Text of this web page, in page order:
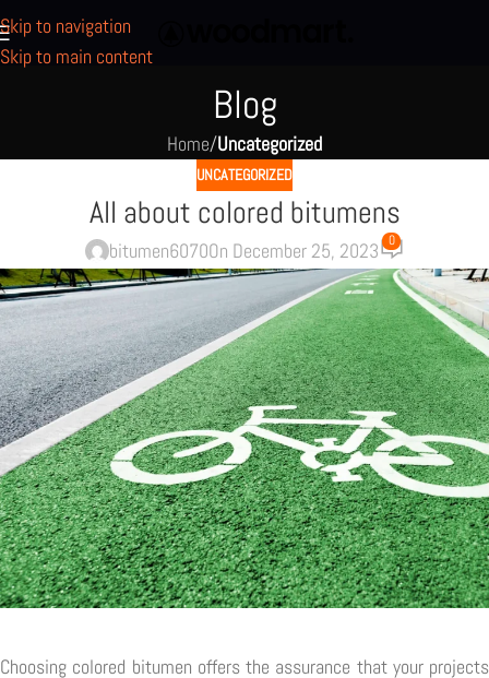
Skip to navigation
Skip to main content
Blog
Home/Uncategorized
UNCATEGORIZED
All about colored bitumens
bitumen6070On December 25, 2023 0
Choosing colored bitumen offers the assurance that your projects